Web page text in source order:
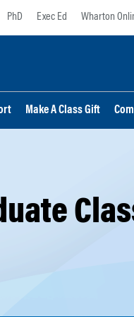
PhD Exec Ed Wharton
Make A Class Gift